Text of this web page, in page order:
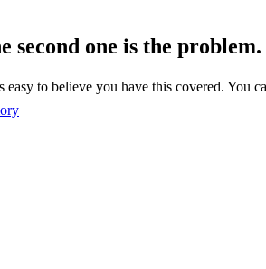
second one is the problem.
easy to believe you have this covered. You